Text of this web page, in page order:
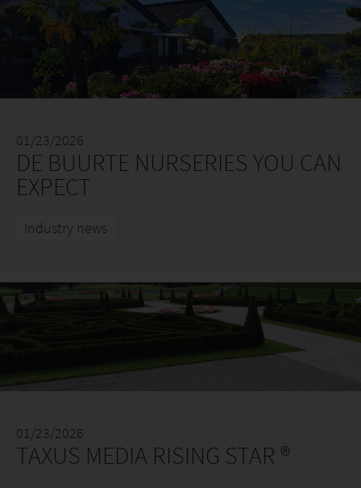
01/23/2026
DE BUURTE NURSERIES YOU CAN
EXPECT
Industry news
01/23/2026
TAXUS MEDIA RISING STAR ®